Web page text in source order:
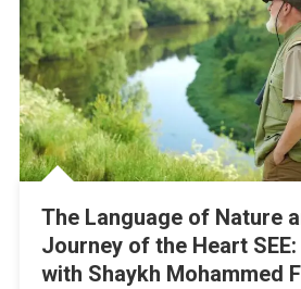
The Language of Nature
Journey of the Heart
with Shaykh Mohammed